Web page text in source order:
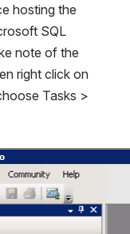
hosting the
SQL
note of the
right click on
Tasks >